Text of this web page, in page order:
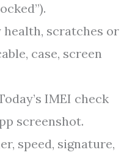
health, scratches or
case, screen
IMEI check
screenshot.
speed, signature,